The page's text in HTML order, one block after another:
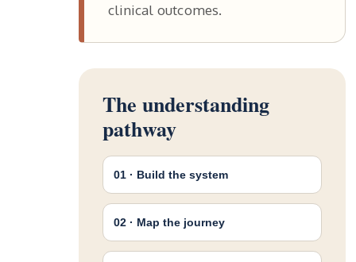
clinical outcomes.
The understanding
pathway
01 · Build the system
02 · Map the journey